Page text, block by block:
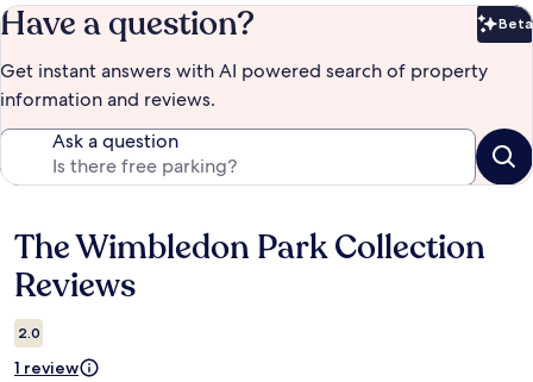
Have a question? Beta
Get instant answers with AI powered search of property
information and reviews.
Ask a question
Reviews
The Wimbledon Park Collection
Reviews
2.0
1 review